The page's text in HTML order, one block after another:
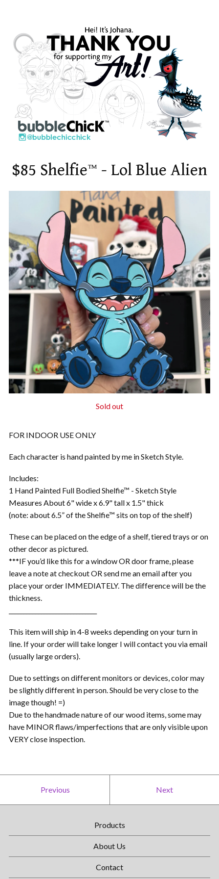
$85 Shelfie™ - Lol Blue Alien
Sold out
FOR INDOOR USE ONLY
Each character is hand painted by me in Sketch Style.
Includes:
1 Hand Painted Full Bodied Shelfie™ - Sketch Style
Measures About 6" wide x 6.9" tall x 1.5" thick
(note: about 6.5” of the Shelfie™ sits on top of the shelf)
These can be placed on the edge of a shelf, tiered trays or on
other decor as pictured.
***IF you’d like this for a window OR door frame, please
leave a note at checkout OR send me an email after you
place your order IMMEDIATELY. The difference will be the
thickness.
This item will ship in 4-8 weeks depending on your turn in
line. If your order will take longer I will contact you via email
(usually large orders).
Due to settings on different monitors or devices, color may
be slightly different in person. Should be very close to the
image though! =)
Due to the handmade nature of our wood items, some may
have MINOR flaws/imperfections that are only visible upon
VERY close inspection.
Previous Next
Products
About Us
Contact